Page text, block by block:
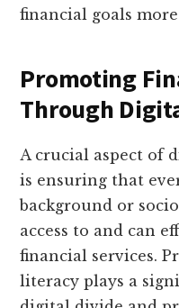
financial goals
Promoting
Through
A crucial aspect of
is ensuring that
background or
access to and can
financial services.
literacy plays a